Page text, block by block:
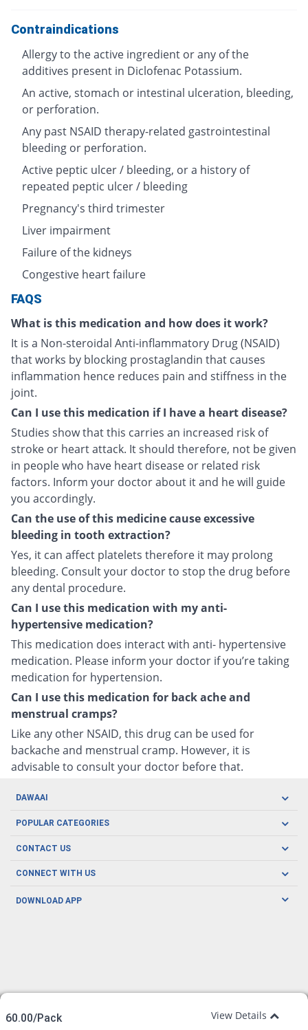
Contraindications
Allergy to the active ingredient or any of the
additives present in Diclofenac Potassium.
An active, stomach or intestinal ulceration, bleeding,
or perforation.
Any past NSAID therapy-related gastrointestinal
bleeding or perforation.
Active peptic ulcer / bleeding, or a history of
repeated peptic ulcer / bleeding
Pregnancy's third trimester
Liver impairment
Failure of the kidneys
Congestive heart failure
FAQS
What is this medication and how does it work?
It is a Non-steroidal Anti-inflammatory Drug (NSAID)
that works by blocking prostaglandin that causes
inflammation hence reduces pain and stiffness in the
joint.
Can I use this medication if I have a heart disease?
Studies show that this carries an increased risk of
stroke or heart attack. It should therefore, not be given
in people who have heart disease or related risk
factors. Inform your doctor about it and he will guide
you accordingly.
Can the use of this medicine cause excessive
bleeding in tooth extraction?
Yes, it can affect platelets therefore it may prolong
bleeding. Consult your doctor to stop the drug before
any dental procedure.
Can I use this medication with my anti-
hypertensive medication?
This medication does interact with anti- hypertensive
medication. Please inform your doctor if you’re taking
medication for hypertension.
Can I use this medication for back ache and
menstrual cramps?
Like any other NSAID, this drug can be used for
backache and menstrual cramp. However, it is
advisable to consult your doctor before that.
60.00/Pack View Details
DAWAAI
Careers
Covid19
About us
POPULAR CATEGORIES
Oral Care
Men's Health
CONTACT US
CONNECT WITH US
DOWNLOAD APP